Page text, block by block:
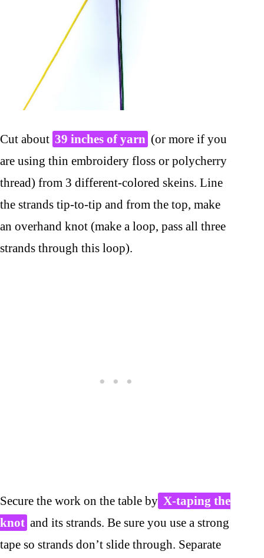
Cut about 39 inches of yarn (or more if you
are using thin embroidery floss or polycherry
thread) from 3 different-colored skeins. Line
the strands tip-to-tip and from the top, make
an overhand knot (make a loop, pass all three
strands through this loop).
Secure the work on the table by X-taping the
knot and its strands. Be sure you use a strong
tape so strands don’t slide through. Separate